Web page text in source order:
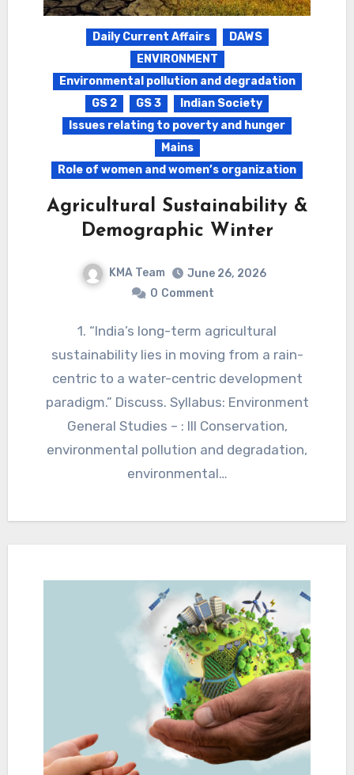
Daily Current Affairs
DAWS
ENVIRONMENT
Environmental pollution and degradation
GS 2
GS 3
Indian Society
Issues relating to poverty and hunger
Mains
Role of women and women’s organization
Agricultural Sustainability &
Demographic Winter
KMA Team
June 26, 2026
0 Comment
1. “India’s long-term agricultural
sustainability lies in moving from a rain-
centric to a water-centric development
paradigm.” Discuss. Syllabus: Environment
General Studies – : III Conservation,
environmental pollution and degradation,
environmental…